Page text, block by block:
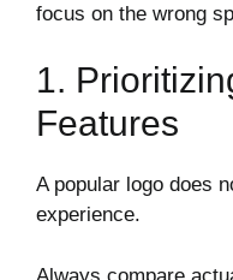
focus on the wrong
1.
Features
A popular logo does
experience.